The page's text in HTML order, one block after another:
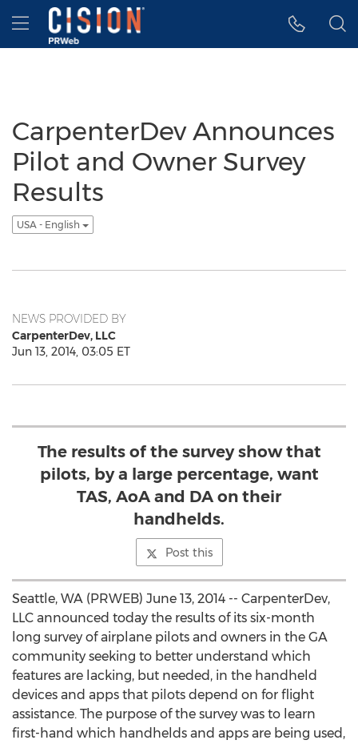
Accessibility Statement
Skip Navigation
Hamburger menu
CarpenterDev Announces
Pilot and Owner Survey
Results
USA - English
NEWS PROVIDED BY
CarpenterDev, LLC
Jun 13, 2014, 03:05 ET
The results of the survey show that
pilots, by a large percentage, want
TAS, AoA and DA on their
handhelds.
Post this
Seattle, WA (PRWEB) June 13, 2014 -- CarpenterDev,
LLC announced today the results of its six-month
long survey of airplane pilots and owners in the GA
community seeking to better understand which
features are lacking, but needed, in the handheld
devices and apps that pilots depend on for flight
assistance. The purpose of the survey was to learn
first-hand which handhelds and apps are being used,